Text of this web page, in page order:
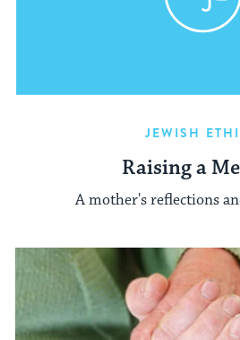
JEWISH
Raising a
A mother's reflections